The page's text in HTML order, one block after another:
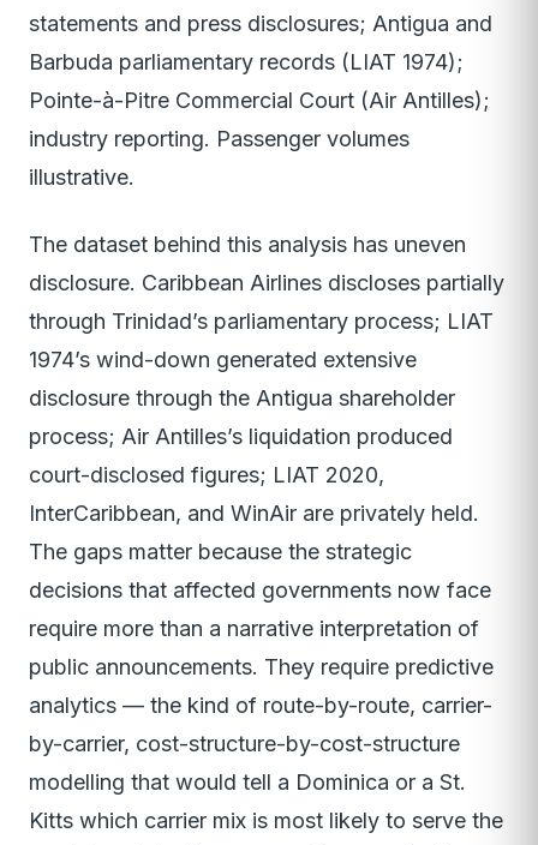
statements and press disclosures; Antigua and
Barbuda parliamentary records (LIAT 1974);
Pointe-à-Pitre Commercial Court (Air Antilles);
industry reporting. Passenger volumes
illustrative.
The dataset behind this analysis has uneven
disclosure. Caribbean Airlines discloses partially
through Trinidad’s parliamentary process; LIAT
1974’s wind-down generated extensive
disclosure through the Antigua shareholder
process; Air Antilles’s liquidation produced
court-disclosed figures; LIAT 2020,
InterCaribbean, and WinAir are privately held.
The gaps matter because the strategic
decisions that affected governments now face
require more than a narrative interpretation of
public announcements. They require predictive
analytics — the kind of route-by-route, carrier-
by-carrier, cost-structure-by-cost-structure
modelling that would tell a Dominica or a St.
Kitts which carrier mix is most likely to serve the